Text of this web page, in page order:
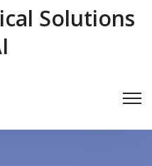
Solutions